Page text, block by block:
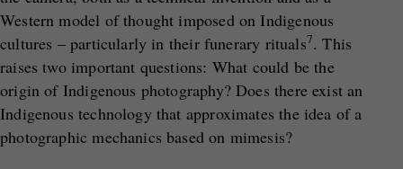
Western model of thought imposed on Indigenous
cultures – particularly in their funerary rituals7. This
raises two important questions: What could be the
origin of Indigenous photography? Does there exist an
Indigenous technology that approximates the idea of a
photographic mechanics based on mimesis?